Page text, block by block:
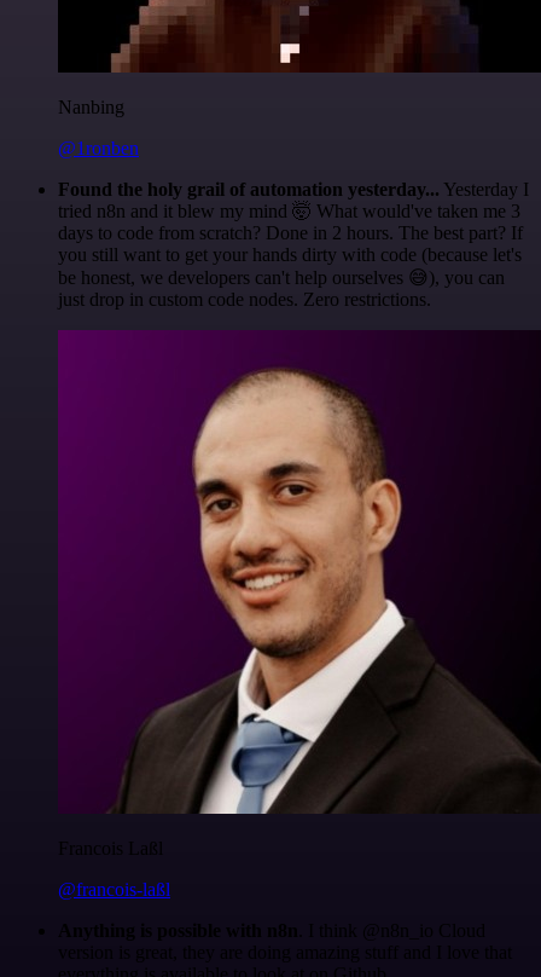
Nanbing
@1ronben
Found the holy grail of automation yesterday... Yesterday I
tried n8n and it blew my mind 🤯 What would've taken me 3
days to code from scratch? Done in 2 hours. The best part? If
you still want to get your hands dirty with code (because let's
be honest, we developers can't help ourselves 😅), you can
just drop in custom code nodes. Zero restrictions.
Francois Laßl
@francois-laßl
Anything is possible with n8n . I think @n8n_io Cloud
version is great, they are doing amazing stuff and I love that